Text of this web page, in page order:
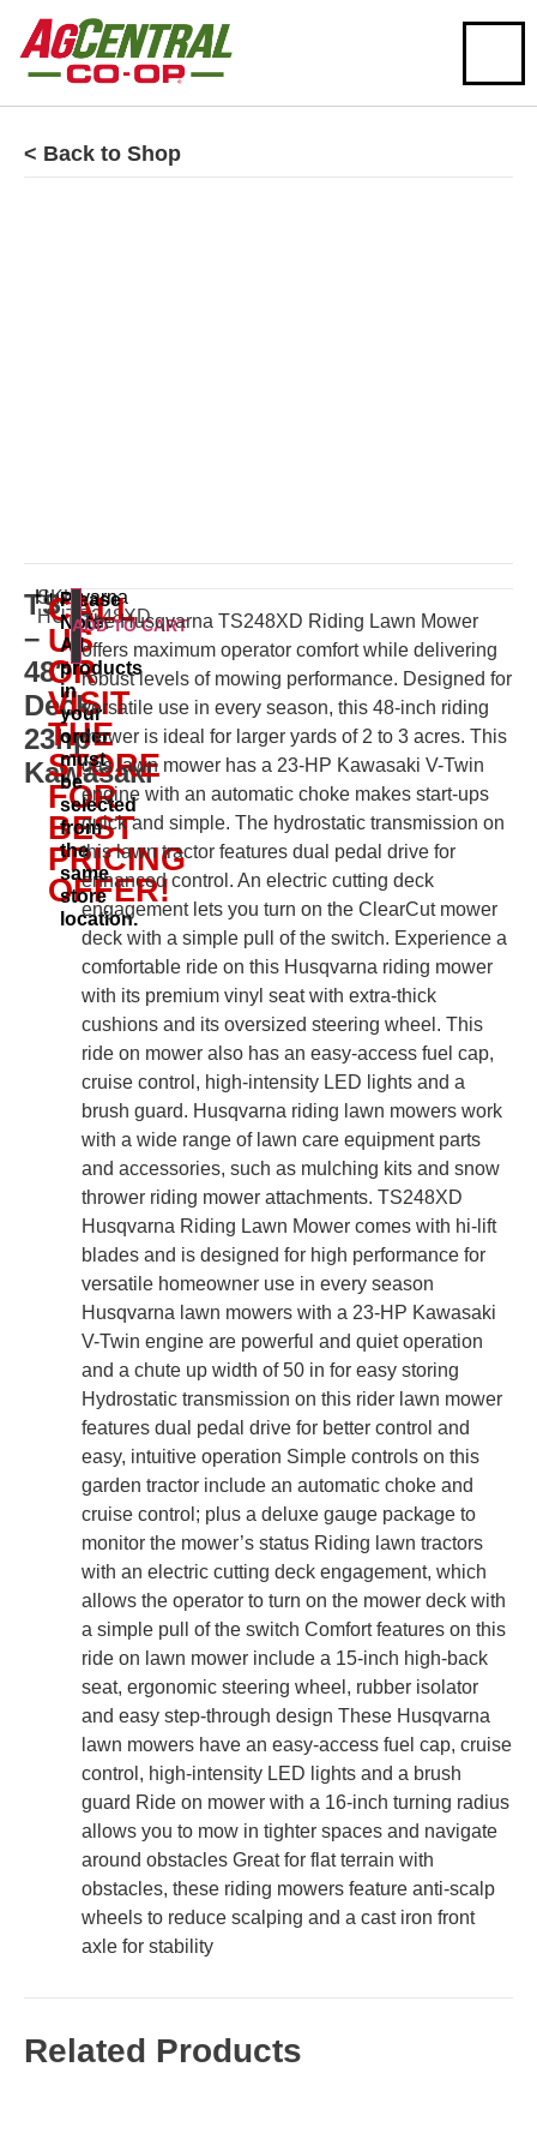
< Back to Shop
TS
–
48″
Deck
23hp
Kawasaki
Husqvarna
SKU:
HUTS248XD
CALL
US
OR
VISIT
THE
STORE
FOR
BEST
PRICING
OFFER!
Please
Note:
All
products
in
your
order
must
be
selected
from
the
same
store
location.
ADD TO CART
The Husqvarna TS248XD Riding Lawn Mower
offers maximum operator comfort while delivering
robust levels of mowing performance. Designed for
versatile use in every season, this 48-inch riding
mower is ideal for larger yards of 2 to 3 acres. This
gas lawn mower has a 23-HP Kawasaki V-Twin
engine with an automatic choke makes start-ups
quick and simple. The hydrostatic transmission on
this lawn tractor features dual pedal drive for
enhanced control. An electric cutting deck
engagement lets you turn on the ClearCut mower
deck with a simple pull of the switch. Experience a
comfortable ride on this Husqvarna riding mower
with its premium vinyl seat with extra-thick
cushions and its oversized steering wheel. This
ride on mower also has an easy-access fuel cap,
cruise control, high-intensity LED lights and a
brush guard. Husqvarna riding lawn mowers work
with a wide range of lawn care equipment parts
and accessories, such as mulching kits and snow
thrower riding mower attachments. TS248XD
Husqvarna Riding Lawn Mower comes with hi-lift
blades and is designed for high performance for
versatile homeowner use in every season
Husqvarna lawn mowers with a 23-HP Kawasaki
V-Twin engine are powerful and quiet operation
and a chute up width of 50 in for easy storing
Hydrostatic transmission on this rider lawn mower
features dual pedal drive for better control and
easy, intuitive operation Simple controls on this
garden tractor include an automatic choke and
cruise control; plus a deluxe gauge package to
monitor the mower’s status Riding lawn tractors
with an electric cutting deck engagement, which
allows the operator to turn on the mower deck with
a simple pull of the switch Comfort features on this
ride on lawn mower include a 15-inch high-back
seat, ergonomic steering wheel, rubber isolator
and easy step-through design These Husqvarna
lawn mowers have an easy-access fuel cap, cruise
control, high-intensity LED lights and a brush
guard Ride on mower with a 16-inch turning radius
allows you to mow in tighter spaces and navigate
around obstacles Great for flat terrain with
obstacles, these riding mowers feature anti-scalp
wheels to reduce scalping and a cast iron front
axle for stability
Related Products